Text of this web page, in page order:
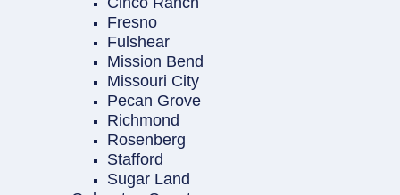
Fresno
Fulshear
Mission Bend
Missouri City
Pecan Grove
Richmond
Rosenberg
Stafford
Sugar Land